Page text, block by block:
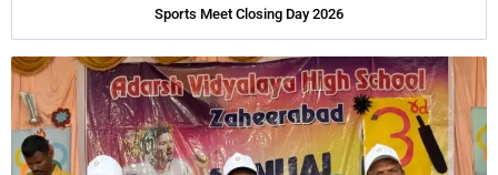
Sports Meet Closing Day 2026